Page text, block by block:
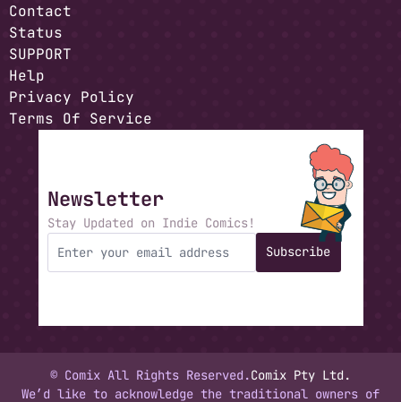
Contact
Status
SUPPORT
Help
Privacy Policy
Terms Of Service
Newsletter
Stay Updated on Indie Comics!
Subscribe
© Comix All Rights Reserved.Comix Pty Ltd.
We’d like to acknowledge the traditional owners of